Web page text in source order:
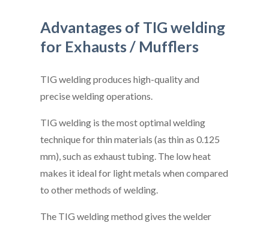
Advantages of TIG welding
for Exhausts / Mufflers
TIG welding produces high-quality and
precise welding operations.
TIG welding is the most optimal welding
technique for thin materials (as thin as 0.125
mm), such as exhaust tubing. The low heat
makes it ideal for light metals when compared
to other methods of welding.
The TIG welding method gives the welder